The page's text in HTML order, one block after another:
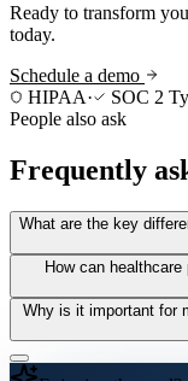
Ready to transform
today.
Schedule a demo
HIPAA·
SOC 2
People also ask
Frequently
What are the key
How can
Why is it important for